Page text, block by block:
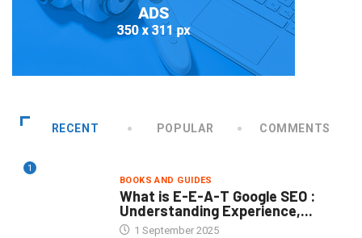
RECENT POPULAR COMMENTS
1
BOOKS AND GUIDES
What is E-E-A-T Google SEO :
Understanding Experience,...
1 September 2025